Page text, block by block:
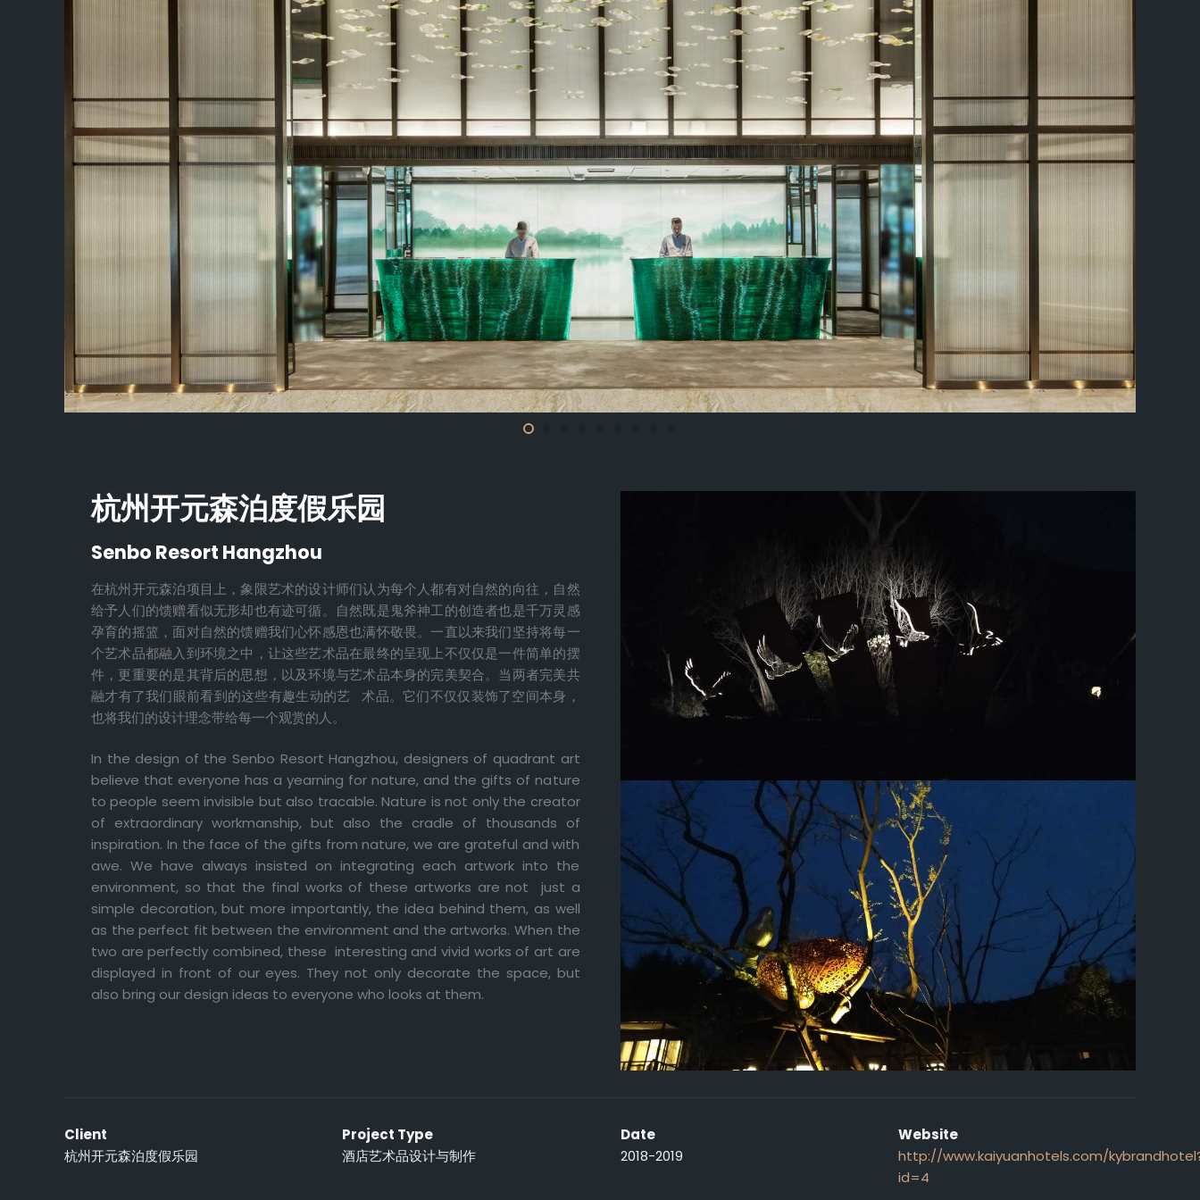
杭州开元森泊度假乐园
Senbo Resort Hangzhou
在杭州开元森泊项目上，象限艺术的设计师们认为每个人都有对自然的向往，自然
给予人们的馈赠看似无形却也有迹可循。自然既是鬼斧神工的创造者也是千万灵感
孕育的摇篮，面对自然的馈赠我们心怀感恩也满怀敬畏。一直以来我们坚持将每一
个艺术品都融入到环境之中，让这些艺术品在最终的呈现上不仅仅是一件简单的摆
件，更重要的是其背后的思想，以及环境与艺术品本身的完美契合。当两者完美共
融才有了我们眼前看到的这些有趣生动的艺 术品。它们不仅仅装饰了空间本身，
也将我们的设计理念带给每一个观赏的人。
In the design of the Senbo Resort Hangzhou, designers of quadrant art
believe that everyone has a yearning for nature, and the gifts of nature
to people seem invisible but also tracable. Nature is not only the creator
of extraordinary workmanship, but also the cradle of thousands of
inspiration. In the face of the gifts from nature, we are grateful and with
awe. We have always insisted on integrating each artwork into the
environment, so that the final works of these artworks are not just a
simple decoration, but more importantly, the idea behind them, as well
as the perfect fit between the environment and the artworks. When the
two are perfectly combined, these interesting and vivid works of art are
displayed in front of our eyes. They not only decorate the space, but
also bring our design ideas to everyone who looks at them.
Client
杭州开元森泊度假乐园
Project Type
酒店艺术品设计与制作
Date
2018-2019
Website
http://www.kaiyuanhotels.com/
id=4